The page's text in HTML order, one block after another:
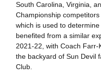
South Carolina, Virginia,
Championship
which is used to
benefited from a similar
2021-22, with Coach
the backyard of Sun Devil
Club.